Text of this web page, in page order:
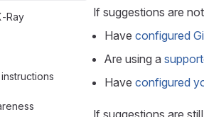
Ray
If suggestions are
Have configured
Are using a
Have configured
If suggestions are